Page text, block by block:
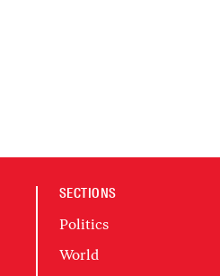
SECTIONS
Politics
World